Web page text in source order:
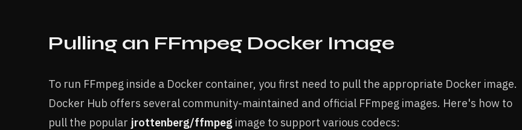
Pulling an FFmpeg Docker Image
To run FFmpeg inside a Docker container, you first need to pull the appropriate Docker image.
Docker Hub offers several community-maintained and official FFmpeg images. Here's how to
pull the popular jrottenberg/ffmpeg image to support various codecs: